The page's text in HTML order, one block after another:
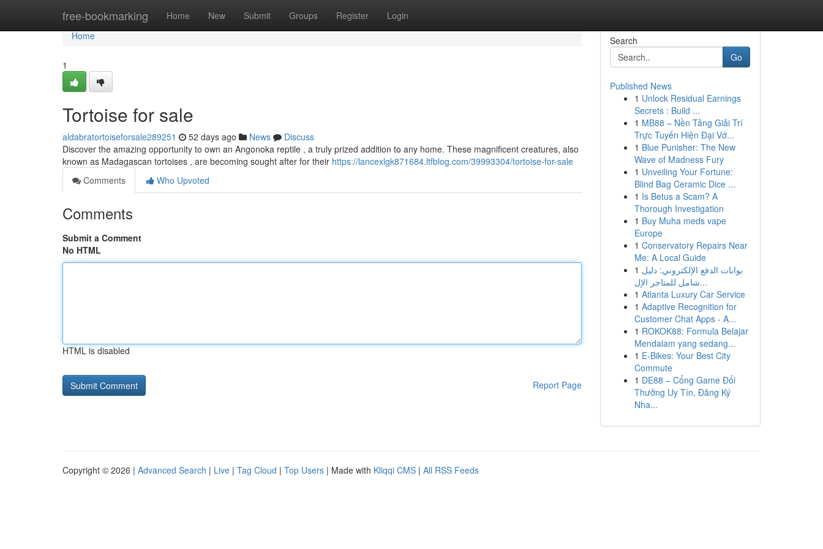
free-bookmarking Home New Submit Groups Register Login
Home
Home
1
Tortoise for sale
aldabratortoiseforsale289251 52 days ago News
Discuss
Discover the amazing opportunity to own an Angonoka reptile , a truly prized addition to any home. These magnificent creatures, also
known as Madagascan tortoises , are becoming sought after for their https://lancexlgk871684.ltfblog.com/39993304/tortoise-for-sale
Comments
Who Upvoted
Comments
Submit a Comment
No HTML
HTML is disabled
Report Page
Search
Go
Published News
1 Unlock Residual Earnings
Secrets : Build ...
1 MB88 – Nền Tảng Giải Trí
Trực Tuyến Hiện Đại Vớ...
1 Blue Punisher: The New
Wave of Madness Fury
1 Unveiling Your Fortune:
Blind Bag Ceramic Dice ...
1 Is Betus a Scam? A
Thorough Investigation
1 Buy Muha meds vape
Europe
1 Conservatory Repairs Near
Me: A Local Guide
1 بوابات الدفع الإلكتروني: دليل
شامل للمتاجر الإل...
1 Atlanta Luxury Car Service
1 Adaptive Recognition for
Customer Chat Apps - A...
1 ROKOK88: Formula Belajar
Mendalam yang sedang...
1 E-Bikes: Your Best City
Commute
1 DE88 – Cổng Game Đổi
Thưởng Uy Tín, Đăng Ký
Nha...
Copyright © 2026 | Advanced Search | Live | Tag Cloud | Top Users | Made with Kliqqi CMS | All RSS Feeds